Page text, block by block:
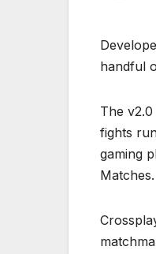
handful
The
fights
gaming
Matches.